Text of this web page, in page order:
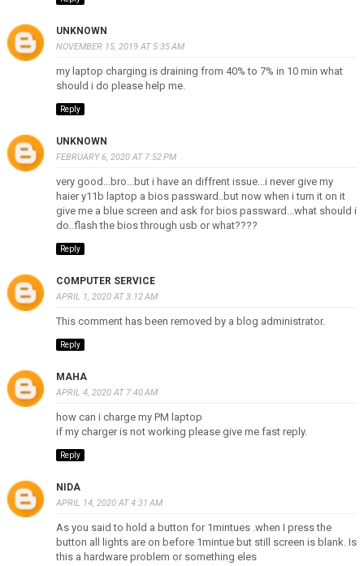
UNKNOWN
NOVEMBER 15, 2019 AT 5:35 AM
my laptop charging is draining from 40% to 7% in 10 min what
should i do please help me.
Reply
UNKNOWN
FEBRUARY 6, 2020 AT 7:52 PM
very good...bro...but i have an diffrent issue...i never give my
haier y11b laptop a bios passward..but now when i turn it on it
give me a blue screen and ask for bios passward...what should i
do..flash the bios through usb or what????
Reply
COMPUTER SERVICE
APRIL 1, 2020 AT 3:12 AM
This comment has been removed by a blog administrator.
Reply
MAHA
APRIL 4, 2020 AT 7:40 AM
how can i charge my PM laptop
if my charger is not working please give me fast reply.
Reply
NIDA
APRIL 14, 2020 AT 4:31 AM
As you said to hold a button for 1mintues .when I press the
button all lights are on before 1mintue but still screen is blank. Is
this a hardware problem or something eles